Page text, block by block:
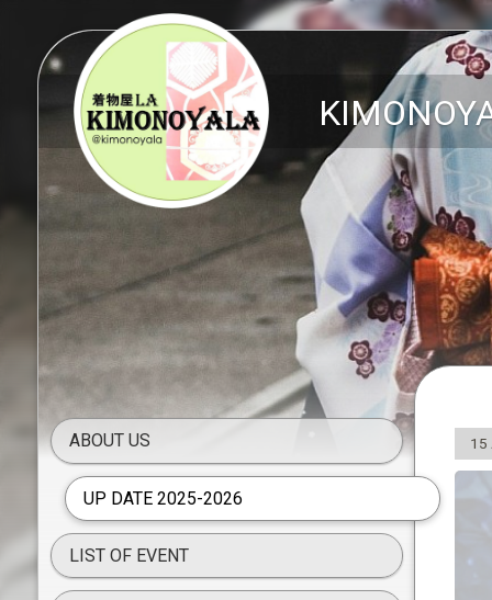
ABOUT US
UP DATE 2025-2026
LIST OF EVENT
15